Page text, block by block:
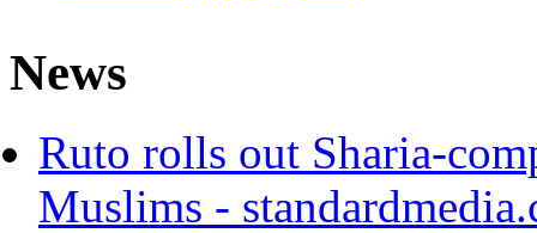
News
Ruto rolls out Sharia-
Muslims -